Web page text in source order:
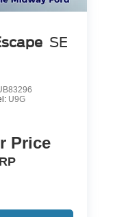
SE
U9G
Price